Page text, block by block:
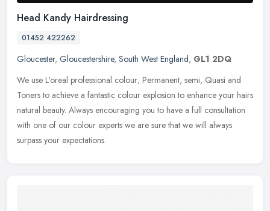
Head Kandy Hairdressing
01452 422262
Gloucester, Gloucestershire, South West England, GL1 2DQ
We use L'oreal professional colour; Permanent, semi, Quasi and
Toners to achieve a fantastic colour explosion to enhance your hairs
natural beauty. Always encouraging you to have a full consultation
with one of our colour experts we are sure that we will always
surpass your expectations.